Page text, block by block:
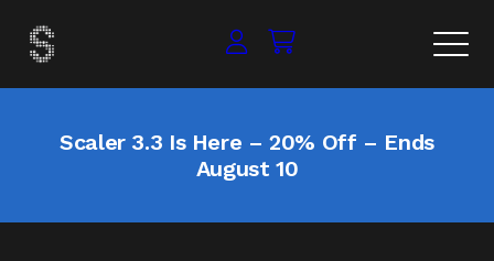
Scaler 3.3 Is Here – 20% Off – Ends
August 10